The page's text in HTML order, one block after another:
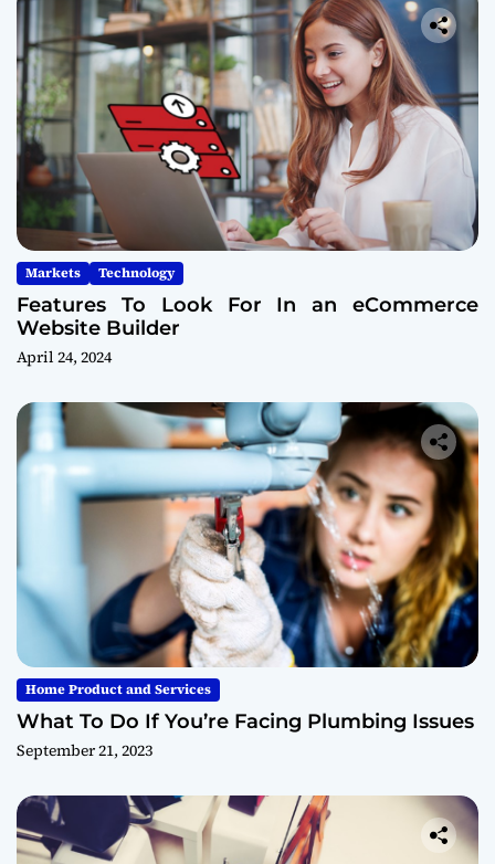
Markets Technology
Features To Look For In an eCommerce
Website Builder
April 24, 2024
Home Product and Services
What To Do If You’re Facing Plumbing Issues
September 21, 2023